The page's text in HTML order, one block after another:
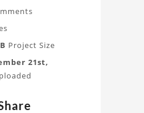
Project Size
21st,